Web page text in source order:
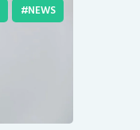
NEWS